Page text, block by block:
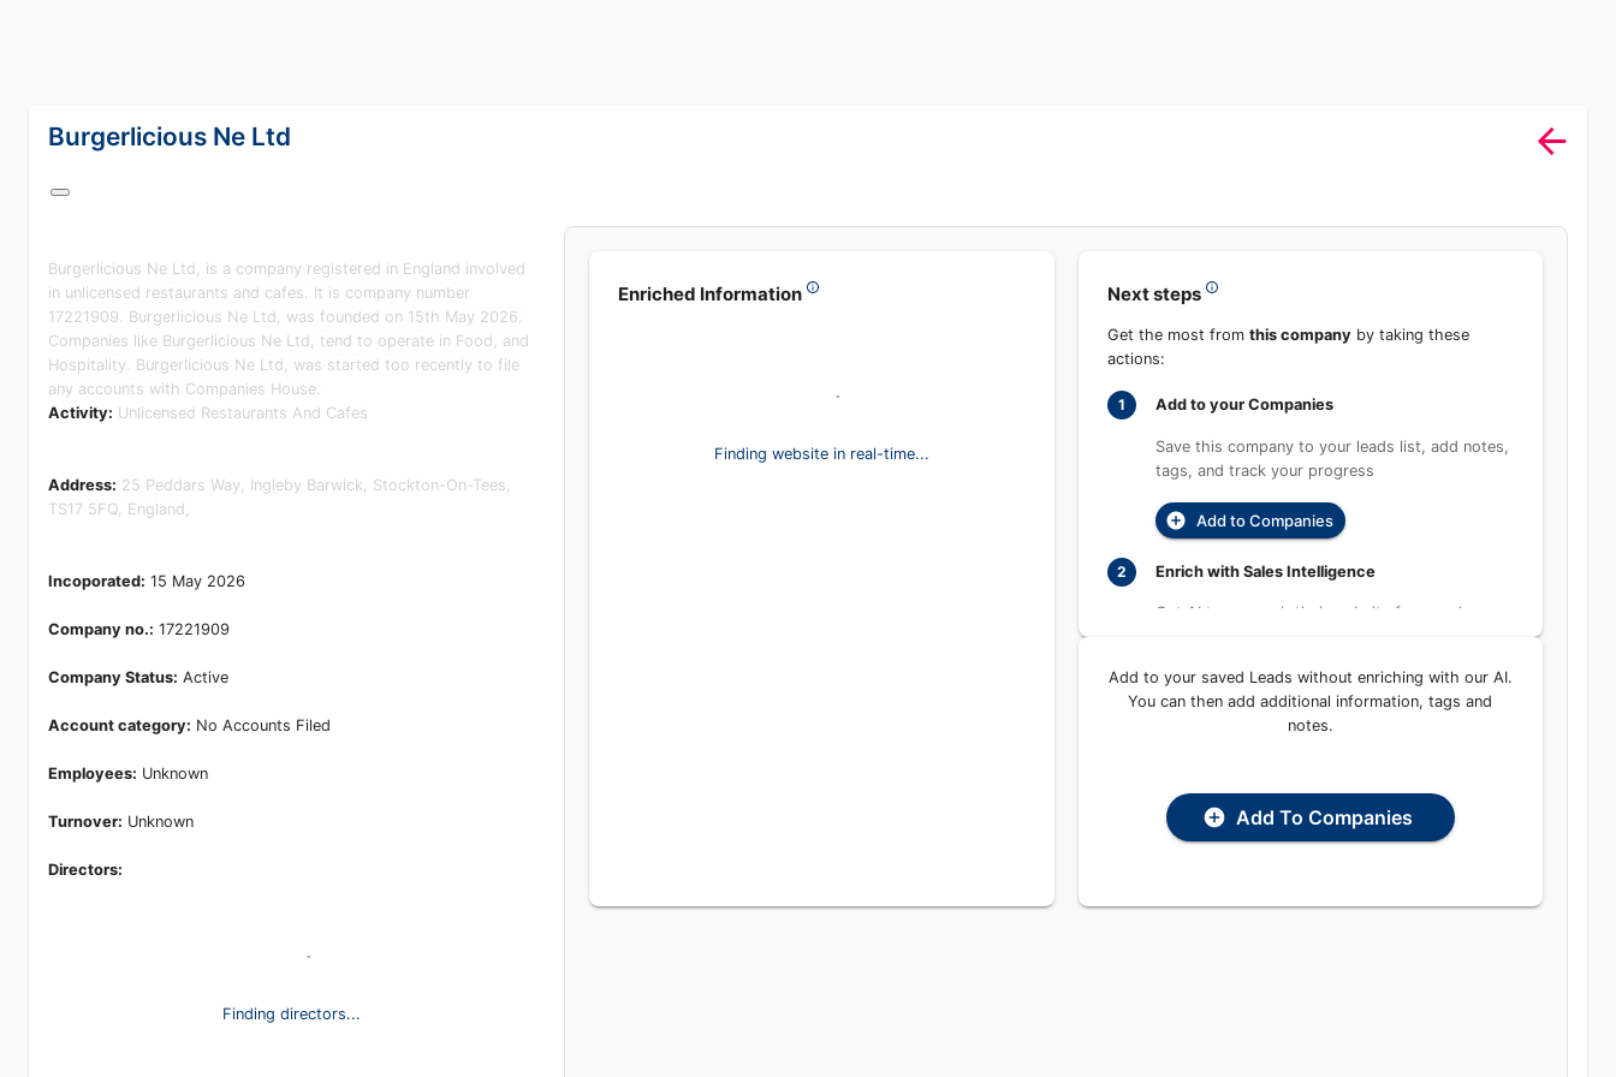
Burgerlicious Ne Ltd
Burgerlicious Ne Ltd, is a company registered in England involved
in unlicensed restaurants and cafes. It is company number
17221909. Burgerlicious Ne Ltd, was founded on 15th May 2026.
Companies like Burgerlicious Ne Ltd, tend to operate in Food, and
Hospitality. Burgerlicious Ne Ltd, was started too recently to file
any accounts with Companies House.
Activity: Unlicensed Restaurants And Cafes
Address: 25 Peddars Way, Ingleby Barwick, Stockton-On-Tees,
TS17 5FQ, England,
Incoporated: 15 May 2026
Company no.: 17221909
Company Status: Active
Account category: No Accounts Filed
Employees: Unknown
Turnover: Unknown
Directors:
Finding directors...
Enriched Information
Finding website in real-time...
Next steps
Get the most from this company by taking these
actions:
1 Add to your Companies
Save this company to your leads list, add notes,
tags, and track your progress
Add to Companies
2 Enrich with Sales Intelligence
Get AI to research their website for people,
Enrich with AI
Add to your saved Leads without enriching with our AI.
You can then add additional information, tags and
notes.
Add To Companies